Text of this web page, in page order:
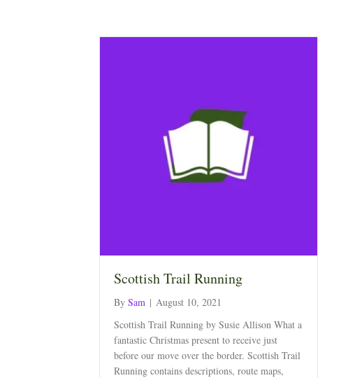
Scottish Trail Running
By Sam | August 10, 2021
Scottish Trail Running by Susie Allison What a
fantastic Christmas present to receive just
before our move over the border. Scottish Trail
Running contains descriptions, route maps,